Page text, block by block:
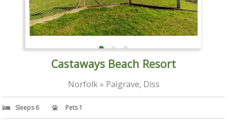
Castaways Beach Resort
Norfolk » Palgrave, Diss
Sleeps 6 Pets 1